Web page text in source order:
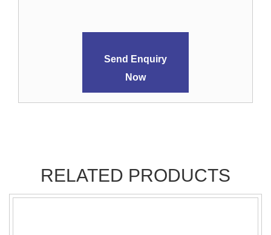
Send Enquiry
Now
RELATED PRODUCTS